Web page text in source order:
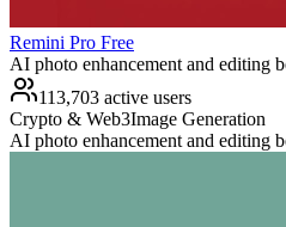
Remini Pro Free
AI photo enhancement and editing
113,703 active users
Crypto & Web3Image Generation
AI photo enhancement and editing